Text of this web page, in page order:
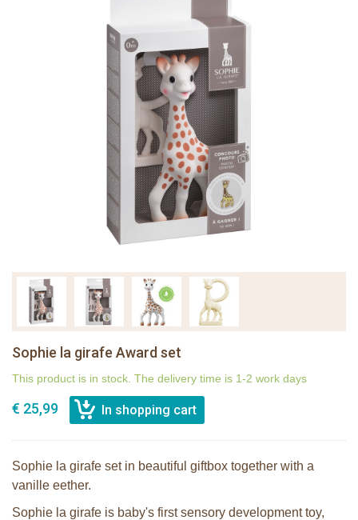
Sophie la girafe Award set
This product is in stock. The delivery time is 1-2 work days
€ 25,99
Sophie la girafe set in beautiful giftbox together with a
vanille eether.
Sophie la girafe is baby's first sensory development toy,